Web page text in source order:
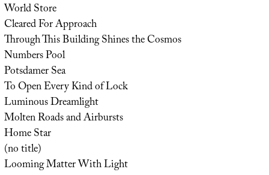
World Store
Cleared For Approach
Through This Building Shines the Cosmos
Numbers Pool
Potsdamer Sea
To Open Every Kind of Lock
Luminous Dreamlight
Molten Roads and Airbursts
Home Star
(no title)
Looming Matter With Light